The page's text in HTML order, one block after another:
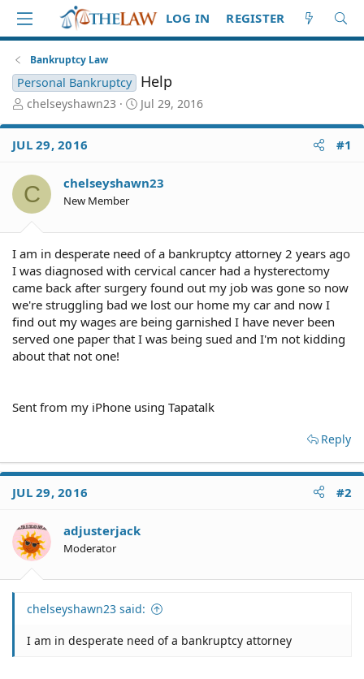
LOG IN REGISTER
Bankruptcy Law
Personal Bankruptcy Help
T
r
e
d
S
t
t
e
r
chelseyshawn23
S
a
d
Jul 29, 2016
JUL 29, 2016 #1
C chelseyshawn23
New Member
I am in desperate need of a bankruptcy attorney 2 years ago
I was diagnosed with cervical cancer had a hysterectomy
came back after surgery found out my job was gone so now
we're struggling bad we lost our home my car and now I
find out my wages are being garnished I have never been
served one paper that I was being sued and I'm not kidding
about that not one!
Sent from my iPhone using Tapatalk
Reply
JUL 29, 2016 #2
adjusterjack
Moderator
chelseyshawn23 said:
I am in desperate need of a bankruptcy attorney